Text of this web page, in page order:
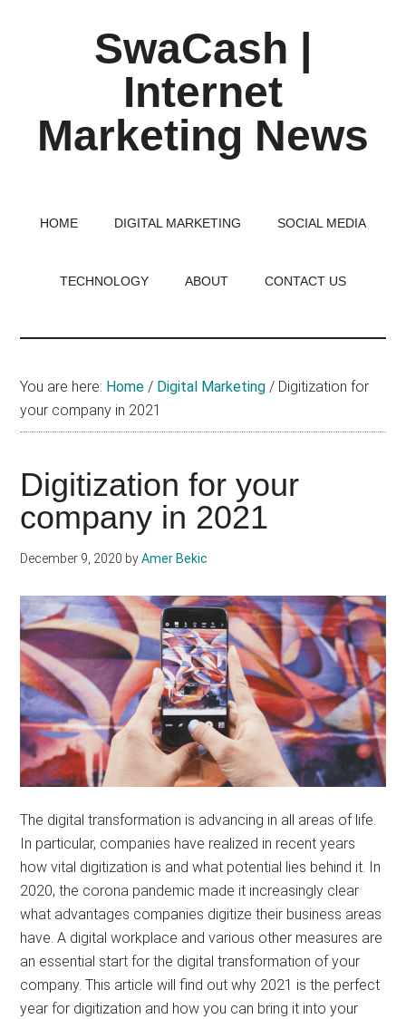
SwaCash |
Internet
Marketing News
World
HOME DIGITAL MARKETING SOCIAL MEDIA
TECHNOLOGY ABOUT CONTACT US
You are here: Home / Digital Marketing / Digitization for
your company in 2021
Digitization for your
company in 2021
December 9, 2020 byAmer Bekic
The digital transformation is advancing in all areas of life.
In particular, companies have realized in recent years
how vital digitization is and what potential lies behind it. In
2020, the corona pandemic made it increasingly clear
what advantages companies digitize their business areas
have. A digital workplace and various other measures are
an essential start for the digital transformation of your
company. This article will find out why 2021 is the perfect
year for digitization and how you can bring it into your